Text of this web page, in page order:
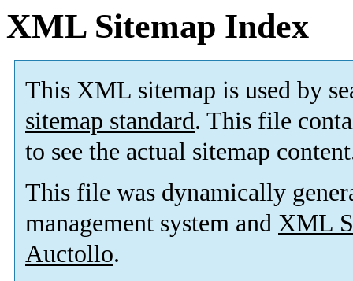
XML Sitemap Index
This XML sitemap is used by
sitemap standard. This file
to see the actual sitemap
This file was dynamically
management system and XML
Auctollo.